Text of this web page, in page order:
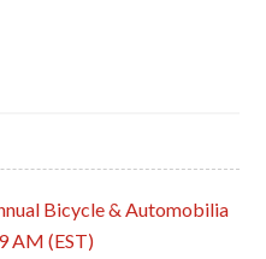
Bicycle & Automobilia
AM (EST)